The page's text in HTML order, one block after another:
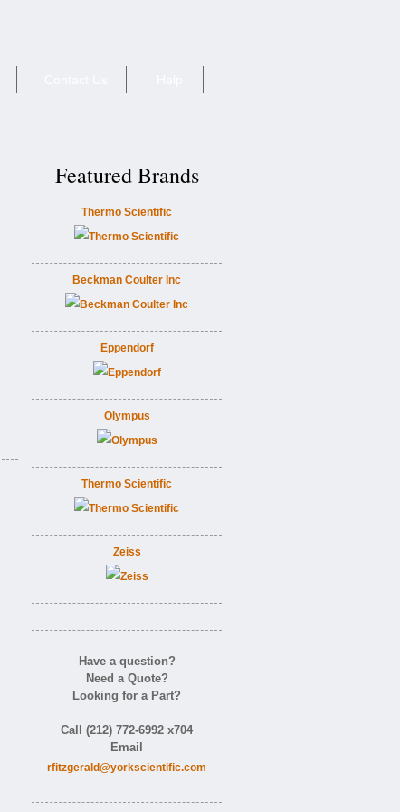
Featured Brands
Thermo Scientific
Beckman Coulter Inc
Eppendorf
Olympus
Thermo Scientific
Zeiss
Have a question?
Need a Quote?
Looking for a Part?
Call (212) 772-6992 x704
Email
rfitzgerald@yorkscientific.com